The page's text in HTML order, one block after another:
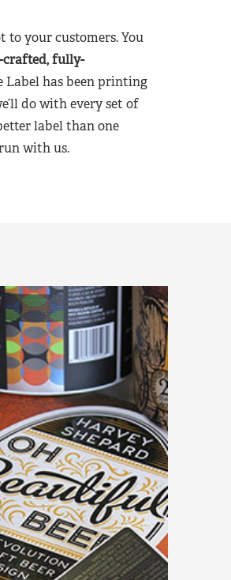
to your customers. You
fully-
Label has been printing
do with every set of
label than one
with us.